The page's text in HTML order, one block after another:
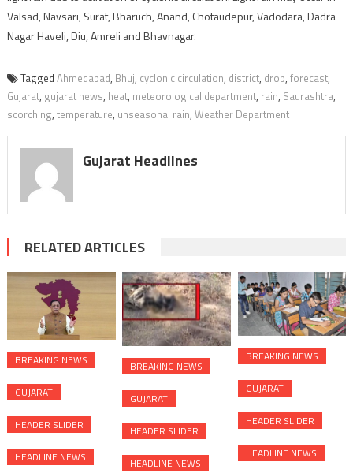
Valsad, Navsari, Surat, Bharuch, Anand, Chotaudepur, Vadodara, Dadra
Nagar Haveli, Diu, Amreli and Bhavnagar.
Tagged Ahmedabad, Bhuj, cyclonic circulation, district, drop, forecast,
Gujarat, gujarat news, heat, meteorological department, rain, Saurashtra,
scorching, temperature, unseasonal rain, Weather Department
Gujarat Headlines
RELATED ARTICLES
BREAKING NEWS
GUJARAT
HEADER SLIDER
HEADLINE NEWS
BREAKING NEWS
GUJARAT
HEADER SLIDER
HEADLINE NEWS
BREAKING NEWS
GUJARAT
HEADER SLIDER
HEADLINE NEWS